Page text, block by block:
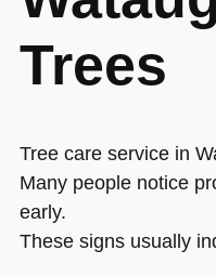
Trees
Tree care service in
Many people notice
early.
These signs usually